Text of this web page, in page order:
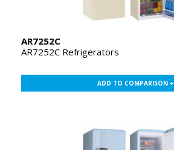
AR7252C
AR7252C Refrigerators
ADD TO COMPARISON +